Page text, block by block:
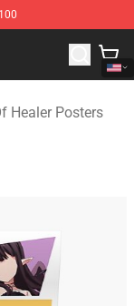
Healer
Healer Posters